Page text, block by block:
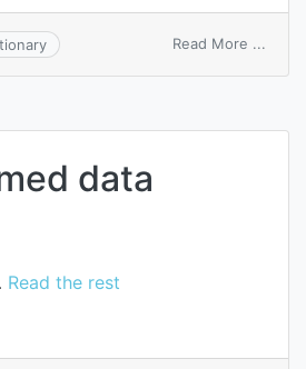
Read More ...
data
Read the rest